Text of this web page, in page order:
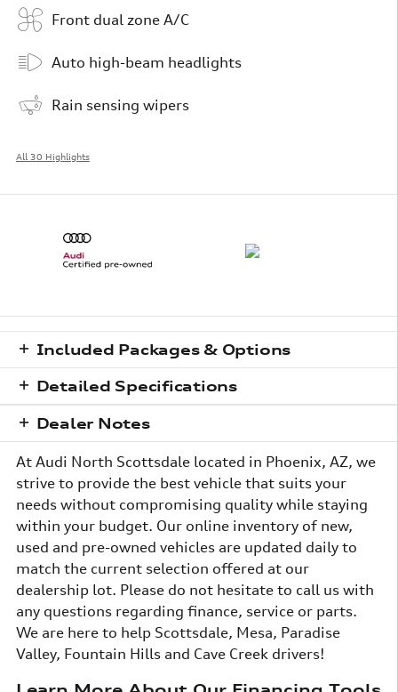
Front dual zone A/C
Auto high-beam headlights
Rain sensing wipers
All 30 Highlights
Included Packages & Options
Detailed Specifications
Dealer Notes
At Audi North Scottsdale located in Phoenix, AZ, we
strive to provide the best vehicle that suits your
needs without compromising quality while staying
within your budget. Our online inventory of new,
used and pre-owned vehicles are updated daily to
match the current selection offered at our
dealership lot. Please do not hesitate to call us with
any questions regarding finance, service or parts.
We are here to help Scottsdale, Mesa, Paradise
Valley, Fountain Hills and Cave Creek drivers!